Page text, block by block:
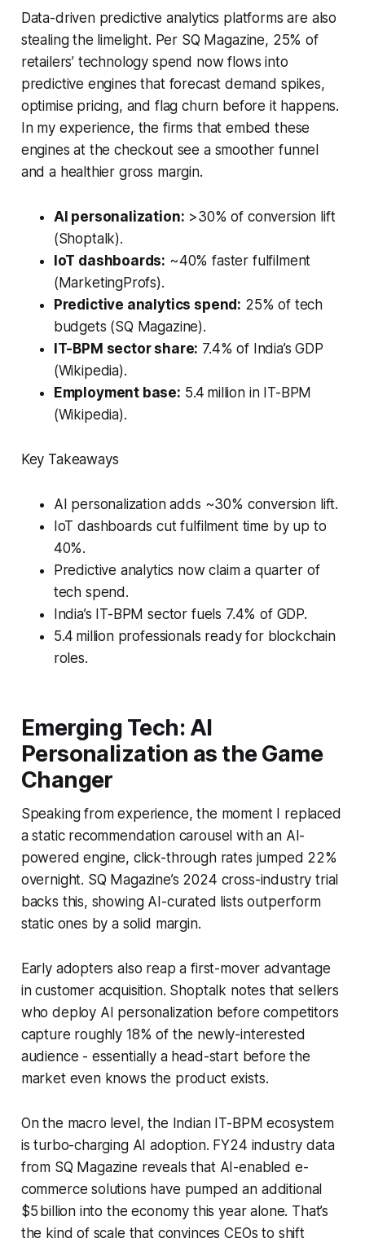
Data-driven predictive analytics platforms are also
stealing the limelight. Per SQ Magazine, 25% of
retailers’ technology spend now flows into
predictive engines that forecast demand spikes,
optimise pricing, and flag churn before it happens.
In my experience, the firms that embed these
engines at the checkout see a smoother funnel
and a healthier gross margin.
AI personalization: >30% of conversion lift
(Shoptalk).
IoT dashboards: ~40% faster fulfilment
(MarketingProfs).
Predictive analytics spend: 25% of tech
budgets (SQ Magazine).
IT-BPM sector share: 7.4% of India’s GDP
(Wikipedia).
Employment base: 5.4 million in IT-BPM
(Wikipedia).
Key Takeaways
AI personalization adds ~30% conversion lift.
IoT dashboards cut fulfilment time by up to
40%.
Predictive analytics now claim a quarter of
tech spend.
India’s IT-BPM sector fuels 7.4% of GDP.
5.4 million professionals ready for blockchain
roles.
Emerging Tech: AI
Personalization as the Game
Changer
Speaking from experience, the moment I replaced
a static recommendation carousel with an AI-
powered engine, click-through rates jumped 22%
overnight. SQ Magazine’s 2024 cross-industry trial
backs this, showing AI-curated lists outperform
static ones by a solid margin.
Early adopters also reap a first-mover advantage
in customer acquisition. Shoptalk notes that sellers
who deploy AI personalization before competitors
capture roughly 18% of the newly-interested
audience - essentially a head-start before the
market even knows the product exists.
On the macro level, the Indian IT-BPM ecosystem
is turbo-charging AI adoption. FY24 industry data
from SQ Magazine reveals that AI-enabled e-
commerce solutions have pumped an additional
$5 billion into the economy this year alone. That’s
the kind of scale that convinces CEOs to shift